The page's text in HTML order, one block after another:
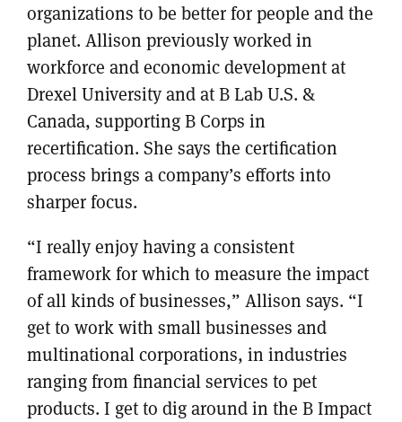
organizations to be better for people and the
planet. Allison previously worked in
workforce and economic development at
Drexel University and at B Lab U.S. &
Canada, supporting B Corps in
recertification. She says the certification
process brings a company’s efforts into
sharper focus.
“I really enjoy having a consistent
framework for which to measure the impact
of all kinds of businesses,” Allison says. “I
get to work with small businesses and
multinational corporations, in industries
ranging from financial services to pet
products. I get to dig around in the B Impact